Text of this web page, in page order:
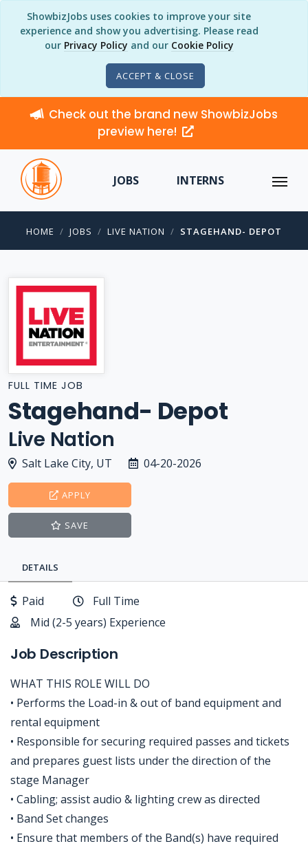
ShowbizJobs uses cookies to improve your site
experience and show you advertising. Please read
our Privacy Policy and our Cookie Policy
ACCEPT & CLOSE
Check out the brand new ShowbizJobs
preview here!
JOBS INTERNS
HOME JOBS LIVE NATION STAGEHAND- DEPOT
FULL TIME JOB
Stagehand- Depot
Live Nation
Salt Lake City, UT 04-20-2026
APPLY
SAVE
DETAILS
Paid
Full Time
Mid (2-5 years) Experience
Job Description
WHAT THIS ROLE WILL DO
• Performs the Load-in & out of band equipment and
rental equipment
• Responsible for securing required passes and tickets
and prepares guest lists under the direction of the
stage Manager
• Cabling; assist audio & lighting crew as directed
• Band Set changes
• Ensure that members of the Band(s) have required